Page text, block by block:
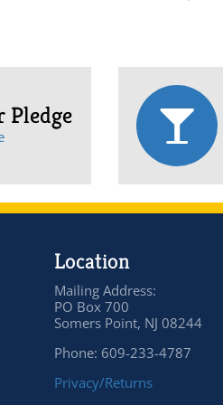
Pledge
Location
Mailing Address:
PO Box 700
Somers Point, NJ 08244
Phone: 609-233-4787
Privacy/Returns